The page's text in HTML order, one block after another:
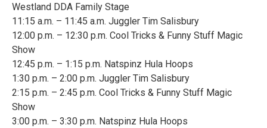
Westland DDA Family Stage
11:15 a.m. – 11:45 a.m. Juggler Tim Salisbury
12:00 p.m. – 12:30 p.m. Cool Tricks & Funny Stuff Magic
Show
12:45 p.m. – 1:15 p.m. Natspinz Hula Hoops
1:30 p.m. – 2:00 p.m. Juggler Tim Salisbury
2:15 p.m. – 2:45 p.m. Cool Tricks & Funny Stuff Magic
Show
3:00 p.m. – 3:30 p.m. Natspinz Hula Hoops